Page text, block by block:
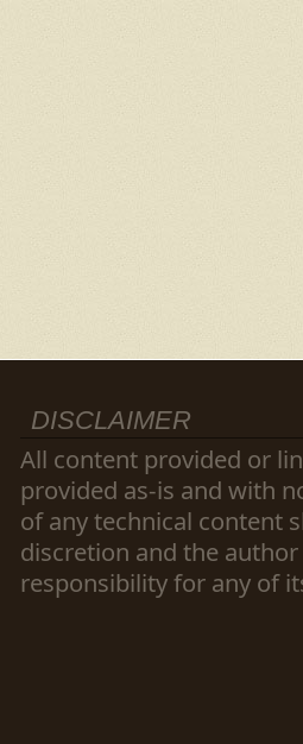
DISCLAIMER
All content provided or
provided as-is and with
of any technical content
discretion and the
responsibility for any of